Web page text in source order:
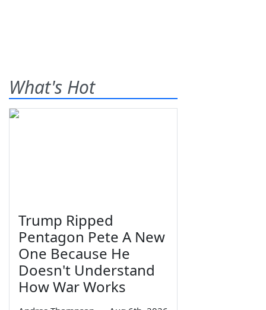
What's Hot
Trump Ripped
Pentagon Pete A New
One Because He
Doesn't Understand
How War Works